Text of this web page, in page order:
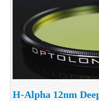
H-Alpha 12nm